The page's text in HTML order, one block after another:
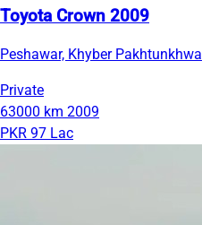
Toyota Crown 2009
Peshawar, Khyber Pakhtunkhwa
Private
63000 km 2009
PKR 97 Lac